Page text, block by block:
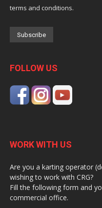
terms and conditions.
FOLLOW US
WORK WITH US
Are you a karting operator
wishing to work with CRG?
Fill the following form and
commercial office.